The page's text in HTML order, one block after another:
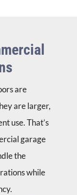
are
are larger,
use. That’s
garage
the
while